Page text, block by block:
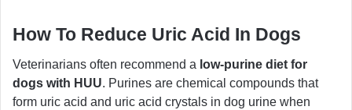
How To Reduce Uric Acid In Dogs
Veterinarians often recommend a low-purine diet for
dogs with HUU. Purines are chemical compounds that
form uric acid and uric acid crystals in dog urine when